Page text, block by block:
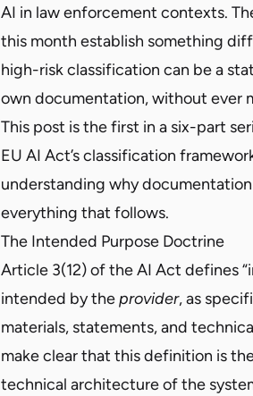
AI in law enforcement contexts.
this month establish something
high-risk classification can be a
own documentation, without ever
This post is the first in a six-part
EU AI Act’s classification
understanding why
everything that follows.
The Intended Purpose Doctrine
Article 3(12) of the AI Act defines
intended by theprovider, as
materials, statements, and
make clear that this definition is
technical architecture of the